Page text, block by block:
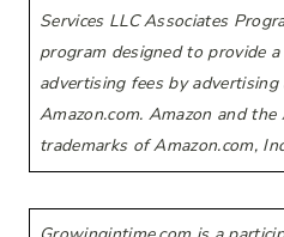
Services LLC Associates
program designed to provide
advertising fees by
Amazon.com. Amazon and
trademarks of Amazon.com,